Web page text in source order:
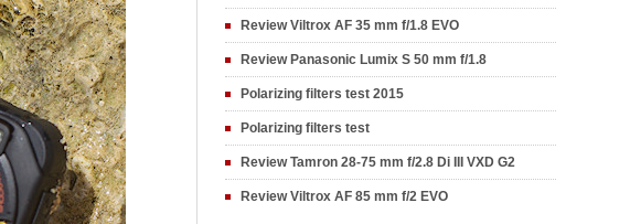
Review Viltrox AF 35 mm f/1.8 EVO
Review Panasonic Lumix S 50 mm f/1.8
Polarizing filters test 2015
Polarizing filters test
Review Tamron 28-75 mm f/2.8 Di III VXD G2
Review Viltrox AF 85 mm f/2 EVO